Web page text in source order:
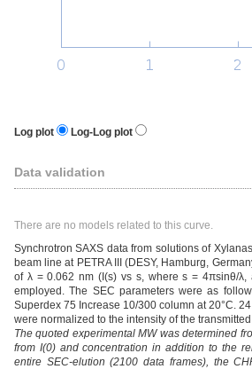
Log plot Log-Log plot
Data validation
There are no models related to this curve.
Synchrotron SAXS data from solutions of
beam line at PETRA III (DESY, Hamburg,
of λ = 0.062 nm (I(s) vs s, where s = 4πsinθ/
employed. The SEC parameters were as
Superdex 75 Increase 10/300 column at 20°C.
were normalized to the intensity of the
The quoted experimental MW was determined
from I(0) and concentration in addition to the
entire SEC-elution (2100 data frames), the